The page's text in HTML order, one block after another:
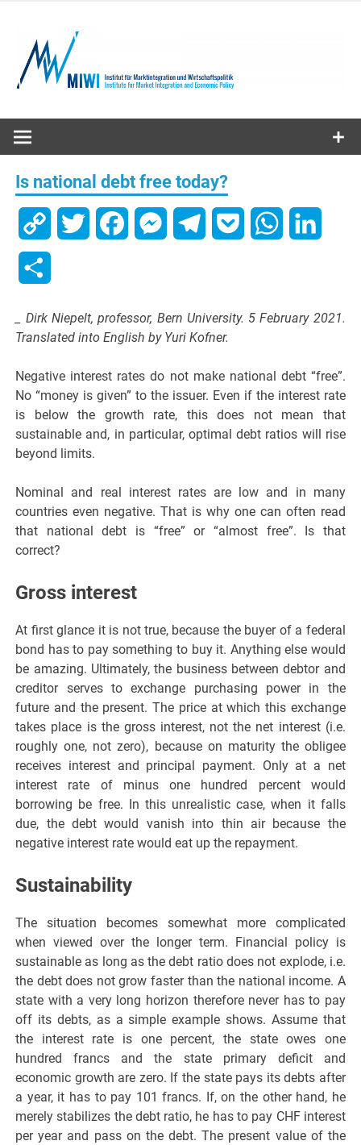
content
MIWI
Institute
Is national debt free today?
Copy Twitter FacebookMessengerTelegramPocket WhatsApp
_ Dirk Niepelt, professor, Bern University. 5 February 2021.
Translated into English by Yuri Kofner.
Negative interest rates do not make national debt “free”.
No “money is given” to the issuer. Even if the interest rate
is below the growth rate, this does not mean that
sustainable and, in particular, optimal debt ratios will rise
beyond limits.
Nominal and real interest rates are low and in many
countries even negative. That is why one can often read
that national debt is “free” or “almost free”. Is that
correct?
Gross interest
At first glance it is not true, because the buyer of a federal
bond has to pay something to buy it. Anything else would
be amazing. Ultimately, the business between debtor and
creditor serves to exchange purchasing power in the
future and the present. The price at which this exchange
takes place is the gross interest, not the net interest (i.e.
roughly one, not zero), because on maturity the obligee
receives interest and principal payment. Only at a net
interest rate of minus one hundred percent would
borrowing be free. In this unrealistic case, when it falls
due, the debt would vanish into thin air because the
negative interest rate would eat up the repayment.
Sustainability
The situation becomes somewhat more complicated
when viewed over the longer term. Financial policy is
sustainable as long as the debt ratio does not explode, i.e.
the debt does not grow faster than the national income. A
state with a very long horizon therefore never has to pay
off its debts, as a simple example shows. Assume that
the interest rate is one percent, the state owes one
hundred francs and the state primary deficit and
economic growth are zero. If the state pays its debts after
a year, it has to pay 101 francs. If, on the other hand, he
merely stabilizes the debt ratio, he has to pay CHF interest
per year and pass on the debt. The present value of the